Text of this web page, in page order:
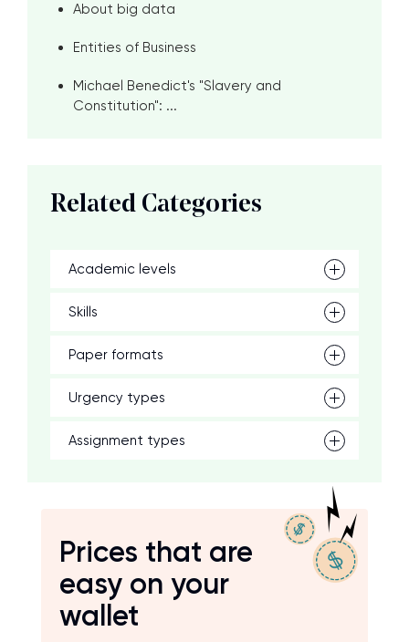
About big data
Entities of Business
Michael Benedict's "Slavery and
Constitution": ...
Related Categories
Academic levels
Skills
Paper formats
Urgency types
Assignment types
Prices that are
easy on your
wallet